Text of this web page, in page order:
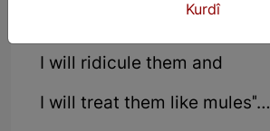
I will ridicule them and
I will treat them like mules"…
Kurdî